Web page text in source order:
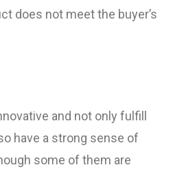
does not meet the buyer’s
and not only fulfill
have a strong sense of
some of them are